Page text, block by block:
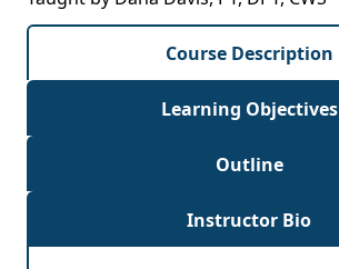
Course Description
Learning Objectives
Outline
Instructor Bio